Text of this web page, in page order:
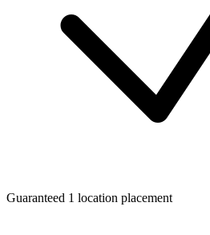
Guaranteed 1 location placement